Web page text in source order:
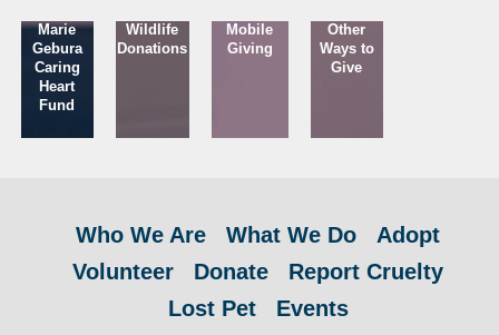
Marie
Gebura
Caring
Heart
Fund
Wildlife
Donations
Mobile
Giving
Other
Ways to
Give
Who We Are What We Do
Adopt
Volunteer
Donate
Report Cruelty
Lost Pet
Events